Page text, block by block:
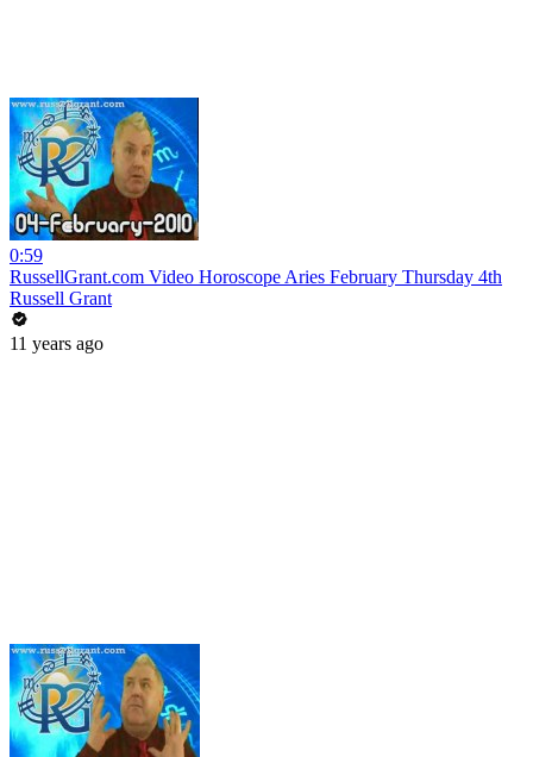
0:59
RussellGrant.com Video Horoscope Aries February Thursday 4th
Russell Grant
11 years ago